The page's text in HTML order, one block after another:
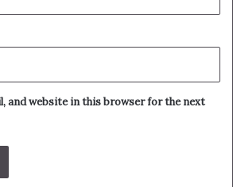
and website in this browser for the next